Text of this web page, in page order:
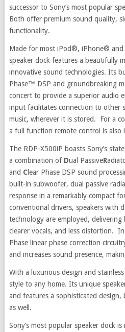
successor to Sony’s most popular
Both offer premium sound quality,
functionality.
Made for most iPod®, iPhone®
speaker dock features a beautifully
innovative sound technologies. Its
Phase™ DSP and groundbreaking
concert to provide a superior audio
input facilitates connection to other
music, wherever it is stored. For a
a full function remote control is also
The RDP-X500iP boasts Sony’s
a combination of Dual PassiveR
and C lear Phase DSP sound
built-in subwoofer, dual passive
response in a remarkably compact
conventional drivers, speakers with
technology are employed, delivering
clearer vocals, and less distortion.
Phase linear phase correction
and increases sound presence,
With a luxurious design and
style to any home. Its unique
and features a sophisticated
as well.
Sony’s most popular speaker dock